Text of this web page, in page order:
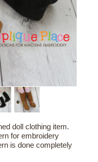
doll clothing item.
for embroidery
is done completely